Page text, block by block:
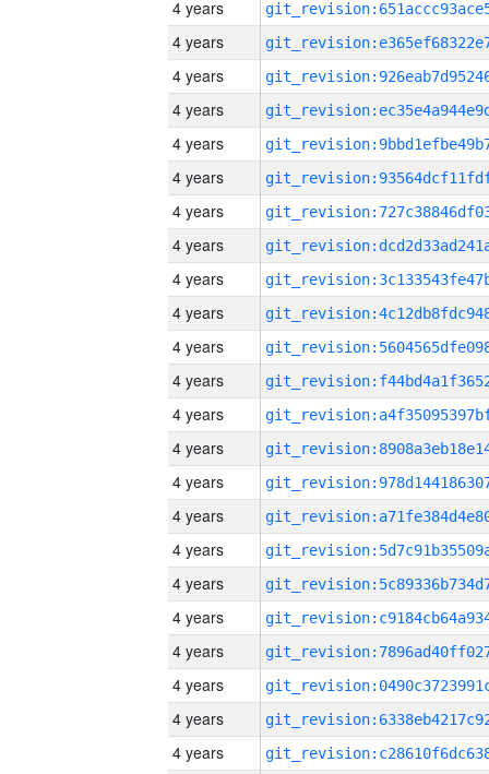
4 years
4 years
4 years
4 years
4 years
4 years
4 years
4 years
4 years
4 years
4 years
4 years
4 years
4 years
4 years
4 years
4 years
4 years
4 years
4 years
4 years
4 years
4 years